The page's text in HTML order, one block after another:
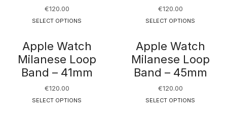
€120.00
SELECT OPTIONS
€120.00
SELECT OPTIONS
Apple Watch
Milanese Loop
Band – 41mm
€120.00
SELECT OPTIONS
Apple Watch
Milanese Loop
Band – 45mm
€120.00
SELECT OPTIONS